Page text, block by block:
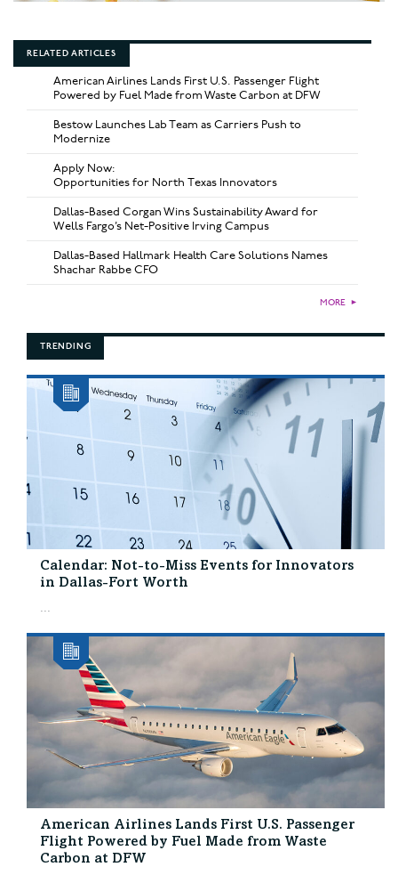
RELATED ARTICLES
American Airlines Lands First U.S. Passenger Flight
Powered by Fuel Made from Waste Carbon at DFW
Bestow Launches Lab Team as Carriers Push to
Modernize
Apply Now:
Opportunities for North Texas Innovators
Dallas-Based Corgan Wins Sustainability Award for
Wells Fargo’s Net-Positive Irving Campus
Dallas-Based Hallmark Health Care Solutions Names
Shachar Rabbe CFO
MORE ►
TRENDING
Calendar: Not-to-Miss Events for Innovators
in Dallas-Fort Worth
...
American Airlines Lands First U.S. Passenger
Flight Powered by Fuel Made from Waste
Carbon at DFW